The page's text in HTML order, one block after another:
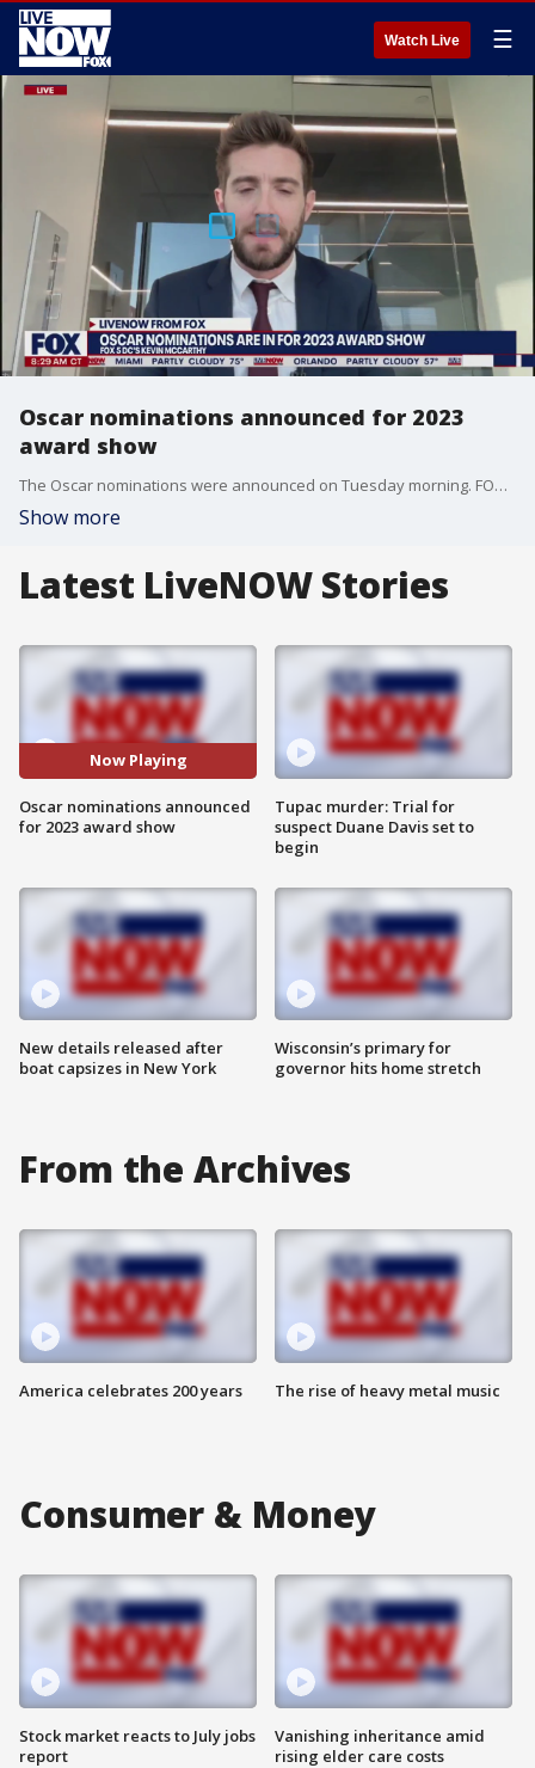
Watch Live ☰
Oscar nominations announced for 2023
award show
The Oscar nominations were announced on Tuesday morning. FOX 5 DC's Kevin McCarthy joined LiveNOW from FOX's Josh Breslow with a breakdown of those nominees.
Show more
Latest LiveNOW Stories
Now Playing
Oscar nominations announced
for 2023 award show
New details released after
boat capsizes in New York
Tupac murder: Trial for
suspect Duane Davis set to
begin
Wisconsin’s primary for
governor hits home stretch
From the Archives
America celebrates 200 years The rise of heavy metal music
Consumer & Money
Stock market reacts to July jobs
report
Vanishing inheritance amid
rising elder care costs